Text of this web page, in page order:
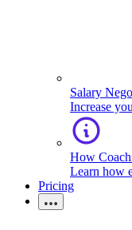
Salary
Increase
How
Learn how
Pricing